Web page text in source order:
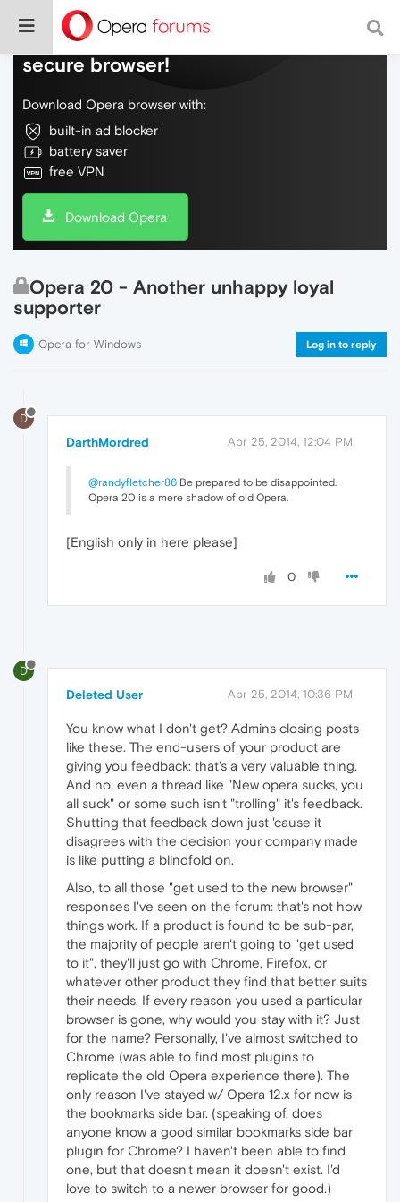
Do more on the web, with a fast and
secure browser!
Download Opera browser with:
built-in ad blocker
battery saver
free VPN
Download Opera
Opera 20 - Another unhappy loyal
supporter
Opera for Windows Log in to reply
D
DarthMordred Apr 25, 2014, 12:04 PM
@randyfletcher86 Be prepared to be disappointed.
Opera 20 is a mere shadow of old Opera.
[English only in here please]
0
D
Deleted User Apr 25, 2014, 10:36 PM
You know what I don't get? Admins closing posts
like these. The end-users of your product are
giving you feedback: that's a very valuable thing.
And no, even a thread like "New opera sucks, you
all suck" or some such isn't "trolling" it's feedback.
Shutting that feedback down just 'cause it
disagrees with the decision your company made
is like putting a blindfold on.
Also, to all those "get used to the new browser"
responses I've seen on the forum: that's not how
things work. If a product is found to be sub-par,
the majority of people aren't going to "get used
to it", they'll just go with Chrome, Firefox, or
whatever other product they find that better suits
their needs. If every reason you used a particular
browser is gone, why would you stay with it? Just
for the name? Personally, I've almost switched to
Chrome (was able to find most plugins to
replicate the old Opera experience there). The
only reason I've stayed w/ Opera 12.x for now is
the bookmarks side bar. (speaking of, does
anyone know a good similar bookmarks side bar
plugin for Chrome? I haven't been able to find
one, but that doesn't mean it doesn't exist. I'd
love to switch to a newer browser for good.)